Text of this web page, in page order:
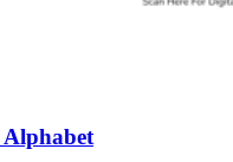
Alphabet